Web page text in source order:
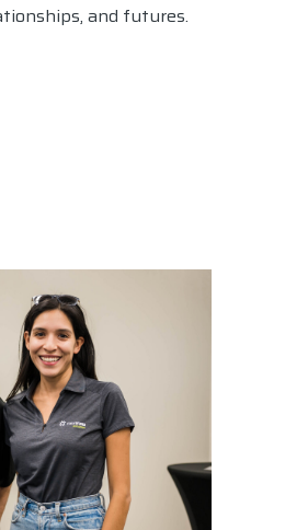
and futures.